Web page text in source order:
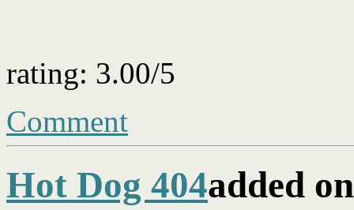
rating: 3.00/5
Comment
Hot Dog 404added